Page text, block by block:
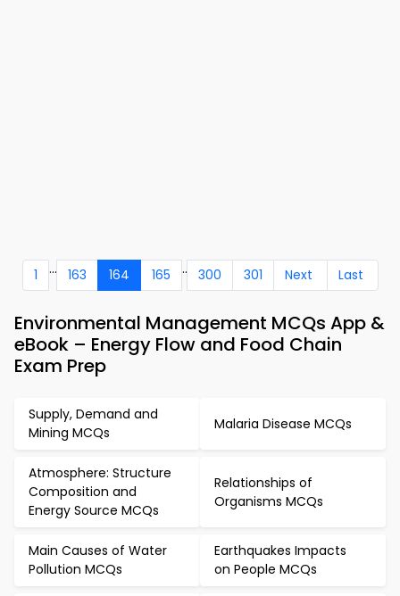
1 ... 163 164 165 .. 300 301 Next Last
Environmental Management MCQs App &
eBook – Energy Flow and Food Chain
Exam Prep
Supply, Demand and
Mining MCQs
Malaria Disease MCQs
Atmosphere: Structure
Composition and
Energy Source MCQs
Relationships of
Organisms MCQs
Main Causes of Water
Pollution MCQs
Earthquakes Impacts
on People MCQs